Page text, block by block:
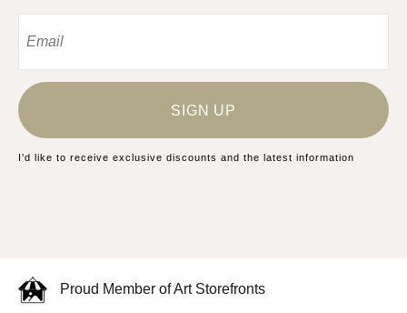
SIGN UP
I’d like to receive exclusive discounts and the latest information
Proud Member of Art Storefronts